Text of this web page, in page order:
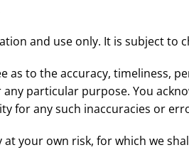
and use only. It is subject to
to the accuracy, timeliness,
particular purpose. You
for any such inaccuracies or
your own risk, for which we